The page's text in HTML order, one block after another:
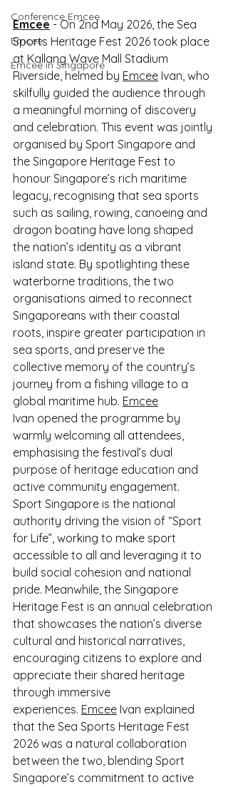
Conference Emcee
Emcee
Emcee in Singapore
Emcee - On 2nd May 2026, the Sea
Sports Heritage Fest 2026 took place
at Kallang Wave Mall Stadium
Riverside, helmed by Emcee Ivan, who
skilfully guided the audience through
a meaningful morning of discovery
and celebration. This event was jointly
organised by Sport Singapore and
the Singapore Heritage Fest to
honour Singapore’s rich maritime
legacy, recognising that sea sports
such as sailing, rowing, canoeing and
dragon boating have long shaped
the nation’s identity as a vibrant
island state. By spotlighting these
waterborne traditions, the two
organisations aimed to reconnect
Singaporeans with their coastal
roots, inspire greater participation in
sea sports, and preserve the
collective memory of the country’s
journey from a fishing village to a
global maritime hub. Emcee
Ivan opened the programme by
warmly welcoming all attendees,
emphasising the festival’s dual
purpose of heritage education and
active community engagement.
Sport Singapore is the national
authority driving the vision of “Sport
for Life”, working to make sport
accessible to all and leveraging it to
build social cohesion and national
pride. Meanwhile, the Singapore
Heritage Fest is an annual celebration
that showcases the nation’s diverse
cultural and historical narratives,
encouraging citizens to explore and
appreciate their shared heritage
through immersive
experiences. Emcee Ivan explained
that the Sea Sports Heritage Fest
2026 was a natural collaboration
between the two, blending Sport
Singapore’s commitment to active